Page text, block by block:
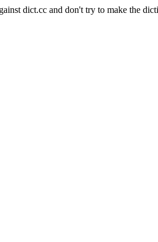
dict.cc and don't try to make the